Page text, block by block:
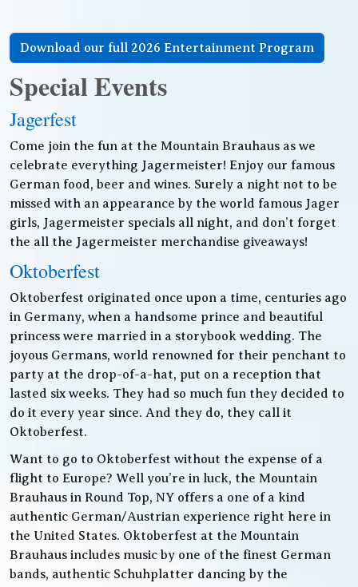
Download our full 2026 Entertainment Program
Special Events
Jagerfest
Come join the fun at the Mountain Brauhaus as we
celebrate everything Jagermeister! Enjoy our famous
German food, beer and wines. Surely a night not to be
missed with an appearance by the world famous Jager
girls, Jagermeister specials all night, and don’t forget
the all the Jagermeister merchandise giveaways!
Oktoberfest
Oktoberfest originated once upon a time, centuries ago
in Germany, when a handsome prince and beautiful
princess were married in a storybook wedding. The
joyous Germans, world renowned for their penchant to
party at the drop-of-a-hat, put on a reception that
lasted six weeks. They had so much fun they decided to
do it every year since. And they do, they call it
Oktoberfest.
Want to go to Oktoberfest without the expense of a
flight to Europe? Well you’re in luck, the Mountain
Brauhaus in Round Top, NY offers a one of a kind
authentic German/Austrian experience right here in
the United States. Oktoberfest at the Mountain
Brauhaus includes music by one of the finest German
bands, authentic Schuhplatter dancing by the